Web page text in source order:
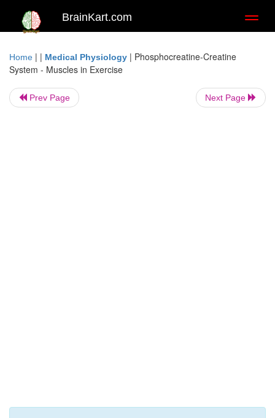
BrainKart.com
Home | | Medical Physiology | Phosphocreatine-Creatine
System - Muscles in Exercise
Prev Page Next Page